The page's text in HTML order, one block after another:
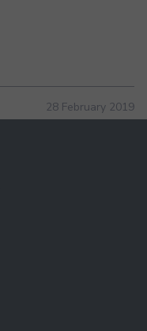
28 February 2019